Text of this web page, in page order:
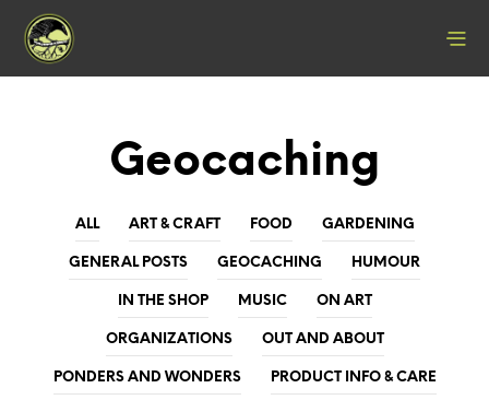
Geocaching
ALL ART & CRAFT FOOD GARDENING
GENERAL POSTS GEOCACHING HUMOUR
IN THE SHOP MUSIC ON ART
ORGANIZATIONS OUT AND ABOUT
PONDERS AND WONDERS PRODUCT INFO & CARE